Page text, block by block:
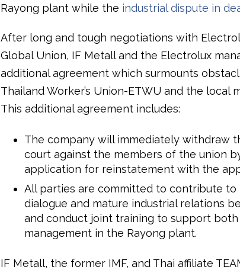
Rayong plant while the industrial dispute in
After long and tough negotiations with
Global Union, IF Metall and the Electrolux
additional agreement which surmounts
Thailand Worker’s Union-ETWU and the local
This additional agreement includes:
The company will immediately withdraw
court against the members of the union
application for reinstatement with the
All parties are committed to contribute
dialogue and mature industrial relations
and conduct joint training to support
management in the Rayong plant.
IF Metall, the former IMF, and Thai affiliate